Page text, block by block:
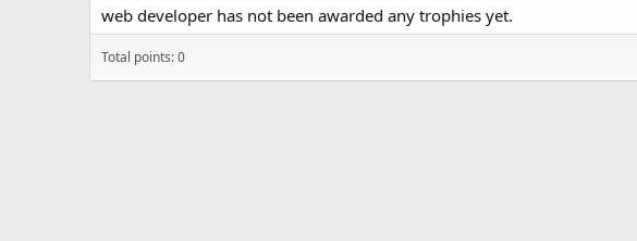
web developer has not been awarded any trophies yet.
Total points: 0